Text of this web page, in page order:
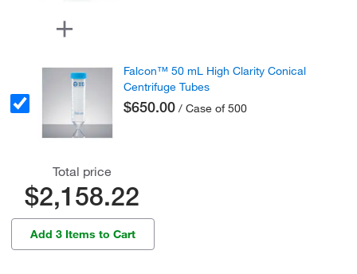
Falcon™ 50 mL High Clarity Conical
Centrifuge Tubes
$650.00 / Case of 500
Total price
$2,158.22
Add 3 Items to Cart